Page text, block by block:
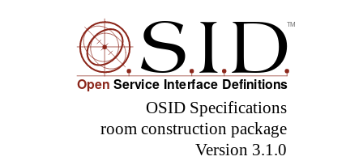
OSID Specifications
room construction package
Version 3.1.0